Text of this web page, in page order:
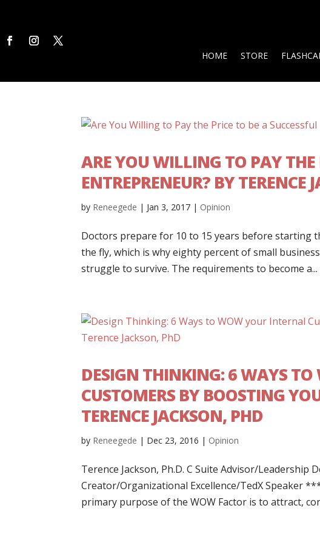
HOME STORE
ARE YOU WILLING TO PAY THE
ENTREPRENEUR? BY TERENCE
by Reneegede | Jan 3, 2017 | Opinion
Doctors prepare for 10 to 15 years before starting
the fly, which is why eighty percent of small
struggle to survive. The requirements to become a...
DESIGN THINKING: 6 WAYS
CUSTOMERS BY BOOSTING
TERENCE JACKSON, PHD
by Reneegede | Dec 23, 2016 | Opinion
Terence Jackson, Ph.D. C Suite Advisor/
Creator/Organizational Excellence/TedX Speaker
primary purpose of the WOW Factor is to attract,